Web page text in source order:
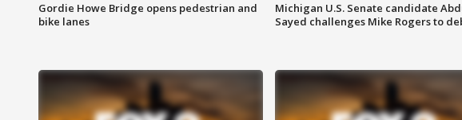
Gordie Howe Bridge opens pedestrian and
bike lanes
Michigan U.S. Senate candidate
Sayed challenges Mike Rogers to